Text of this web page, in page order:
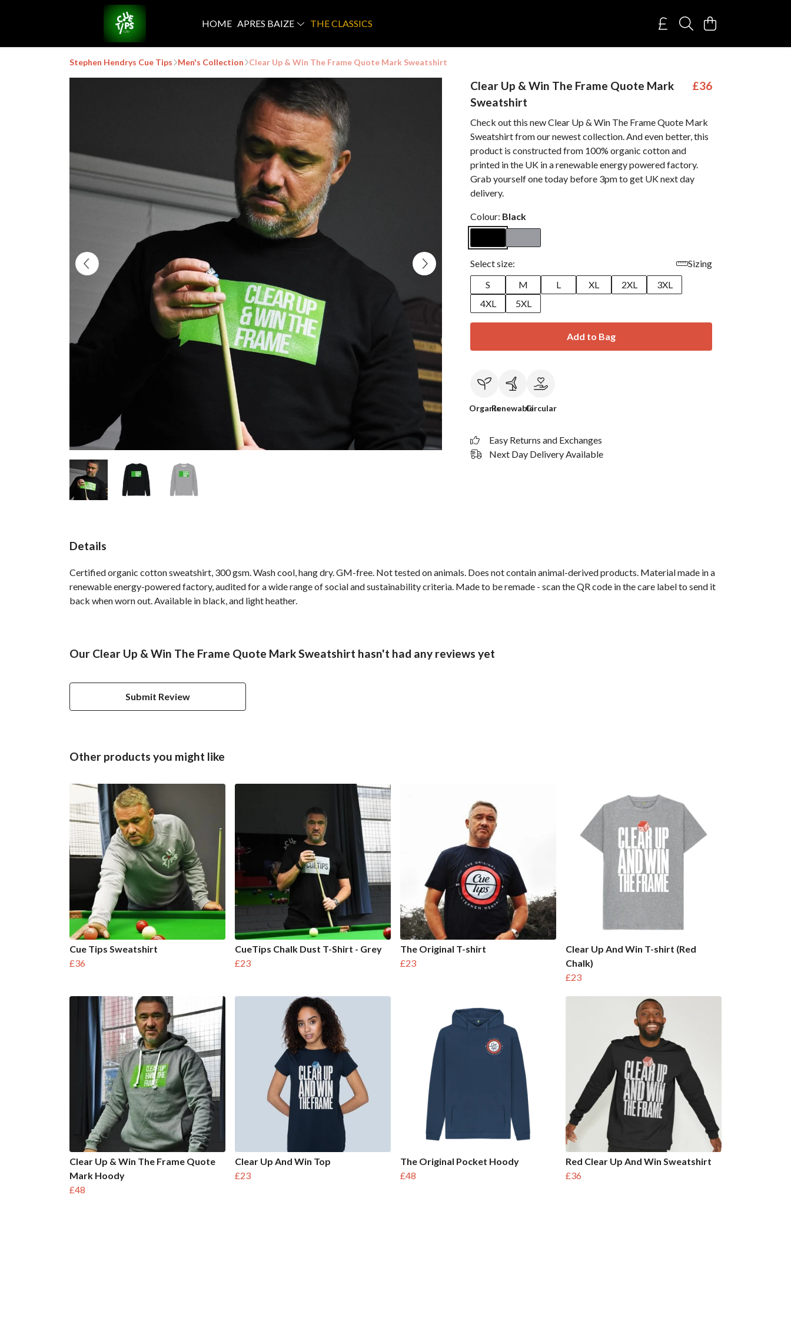
HOME APRES BAIZE THE CLASSICS
Stephen Hendrys Cue Tips Men's Collection Clear Up & Win The Frame Quote Mark Sweatshirt
Clear Up & Win The Frame Quote Mark
Sweatshirt
£36
Check out this new Clear Up & Win The Frame Quote Mark
Sweatshirt from our newest collection. And even better, this
product is constructed from 100% organic cotton and
printed in the UK in a renewable energy powered factory.
Grab yourself one today before 3pm to get UK next day
delivery.
Colour: Black
Select size:
Sizing
S
M L XL 2XL
3XL
4XL
5XL
Add to Bag
OrganicRenewableCircular
Easy Returns and Exchanges
Next Day Delivery Available
Details
Certified organic cotton sweatshirt, 300 gsm. Wash cool, hang dry. GM-free. Not tested on animals. Does not contain animal-derived products. Material made in a
renewable energy-powered factory, audited for a wide range of social and sustainability criteria. Made to be remade - scan the QR code in the care label to send it
back when worn out. Available in black, and light heather.
Our Clear Up & Win The Frame Quote Mark Sweatshirt hasn't had any reviews yet
Submit Review
Other products you might like
Cue Tips Sweatshirt
£36
CueTips Chalk Dust T-Shirt - Grey
£23
The Original T-shirt
£23
Clear Up And Win T-shirt (Red
Chalk)
£23
Clear Up & Win The Frame Quote
Mark Hoody
£48
Clear Up And Win Top
£23
The Original Pocket Hoody
£48
Red Clear Up And Win Sweatshirt
£36